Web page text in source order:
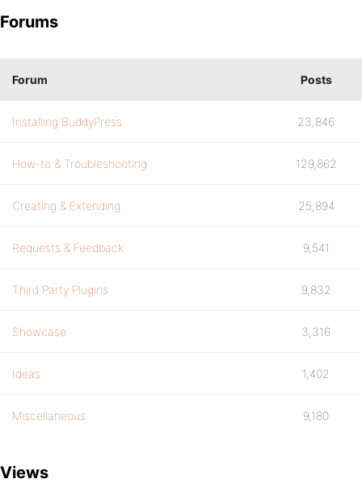
Forums
Forum Posts
Installing BuddyPress 23,846
How-to & Troubleshooting 129,862
Creating & Extending 25,894
Requests & Feedback 9,541
Third Party Plugins 9,832
Showcase 3,316
Ideas 1,402
Miscellaneous 9,180
Views